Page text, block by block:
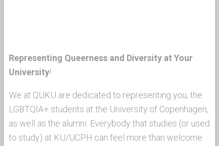
Representing Queerness and Diversity at Your
University!
We at QUKU are dedicated to representing you, the
LGBTQIA+ students at the University of Copenhagen,
as well as the alumni. Everybody that studies (or used
to study) at KU/UCPH can feel more than welcome